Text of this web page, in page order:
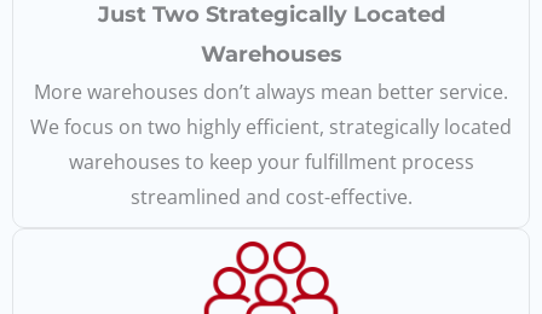
Just Two Strategically Located
Warehouses
More warehouses don’t always mean better service.
We focus on two highly efficient, strategically located
warehouses to keep your fulfillment process
streamlined and cost-effective.